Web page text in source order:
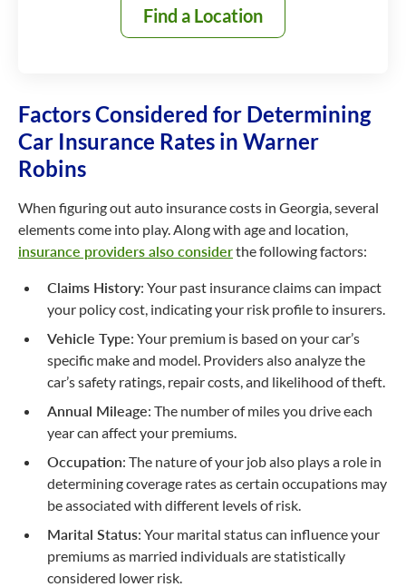
Find a Location
Factors Considered for Determining
Car Insurance Rates in Warner
Robins
When figuring out auto insurance costs in Georgia, several
elements come into play. Along with age and location,
insurance providers also considerthe following factors:
Claims History: Your past insurance claims can impact
your policy cost, indicating your risk profile to insurers.
Vehicle Type: Your premium is based on your car’s
specific make and model. Providers also analyze the
car’s safety ratings, repair costs, and likelihood of theft.
Annual Mileage: The number of miles you drive each
year can affect your premiums.
Occupation: The nature of your job also plays a role in
determining coverage rates as certain occupations may
be associated with different levels of risk.
Marital Status: Your marital status can influence your
premiums as married individuals are statistically
considered lower risk.